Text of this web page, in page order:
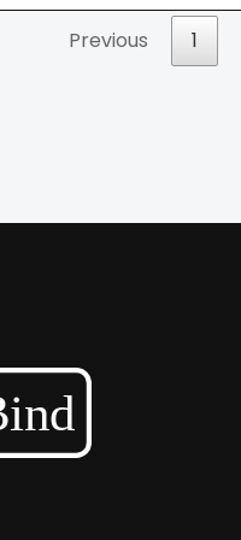
Previous 1